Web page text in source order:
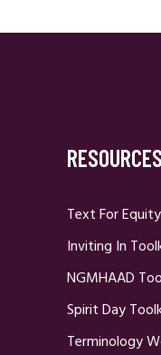
RESOURCES
Text For
Inviting In
NGMHAAD
Spirit Day
Terminology